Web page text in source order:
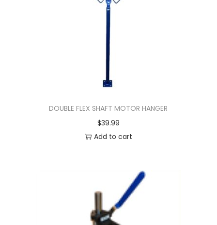
DOUBLE FLEX SHAFT MOTOR HANGER
$39.99
Add to cart